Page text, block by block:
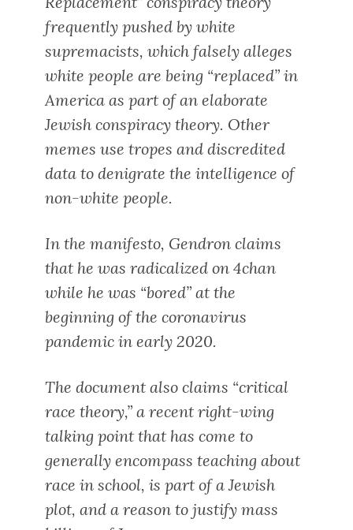
frequently pushed by white
supremacists, which falsely alleges
white people are being “replaced” in
America as part of an elaborate
Jewish conspiracy theory. Other
memes use tropes and discredited
data to denigrate the intelligence of
non-white people.
In the manifesto, Gendron claims
that he was radicalized on 4chan
while he was “bored” at the
beginning of the coronavirus
pandemic in early 2020.
The document also claims “critical
race theory,” a recent right-wing
talking point that has come to
generally encompass teaching about
race in school, is part of a Jewish
plot, and a reason to justify mass